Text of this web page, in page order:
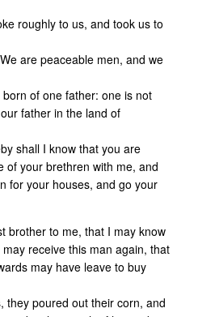
roughly to us, and took us to
are peaceable men, and we
of one father: one is not
father in the land of
shall I know that you are
of your brethren with me, and
for your houses, and go your
brother to me, that I may know
receive this man again, that
may have leave to buy
they poured out their corn, and